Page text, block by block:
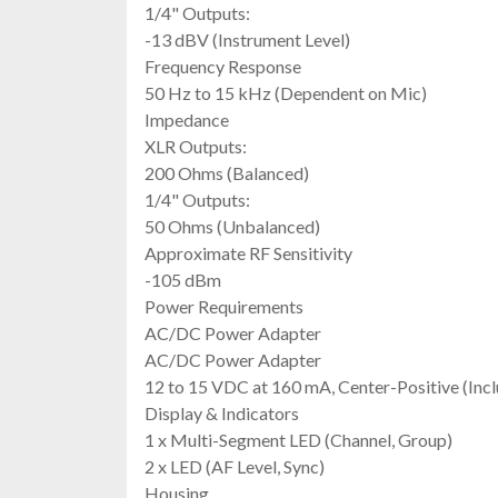
1/4" Outputs:
-13 dBV (Instrument Level)
Frequency Response
50 Hz to 15 kHz (Dependent on Mic)
Impedance
XLR Outputs:
200 Ohms (Balanced)
1/4" Outputs:
50 Ohms (Unbalanced)
Approximate RF Sensitivity
-105 dBm
Power Requirements
AC/DC Power Adapter
AC/DC Power Adapter
12 to 15 VDC at 160 mA, Center-Positive
Display & Indicators
1 x Multi-Segment LED (Channel, Group)
2 x LED (AF Level, Sync)
Housing